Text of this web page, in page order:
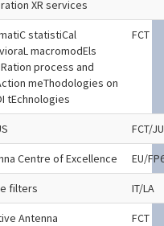
XR services
statistiCal
macromodEls
process and
meThodologies on
tEchnologies
FCT
FCT/JU
Centre of Excellence EU/
filters IT/LA
Antenna
FCT